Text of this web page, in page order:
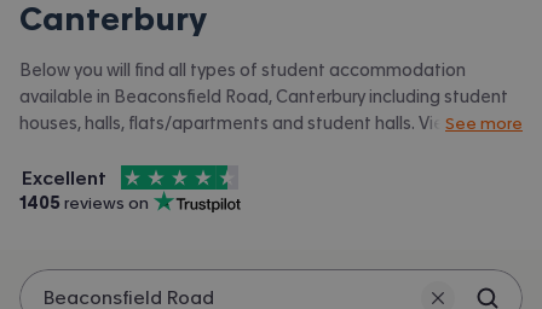
Canterbury
Below you will find all types of student accommodation
available in Beaconsfield Road, Canterbury including student
houses, halls, flats/apartments and student halls. View all our
See more
Accommodation for Students is rated
Excellent
, with
4.5 stars out of
1405 reviews on
Trustpilot
Beaconsfield Road